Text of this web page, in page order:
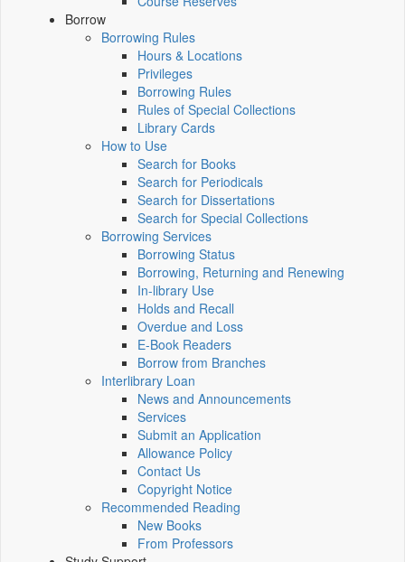
Borrow
Borrowing Rules
Hours & Locations
Privileges
Borrowing Rules
Rules of Special Collections
Library Cards
How to Use
Search for Books
Search for Periodicals
Search for Dissertations
Search for Special Collections
Borrowing Services
Borrowing Status
Borrowing, Returning and Renewing
In-library Use
Holds and Recall
Overdue and Loss
E-Book Readers
Borrow from Branches
Interlibrary Loan
News and Announcements
Services
Submit an Application
Allowance Policy
Contact Us
Copyright Notice
Recommended Reading
New Books
From Professors